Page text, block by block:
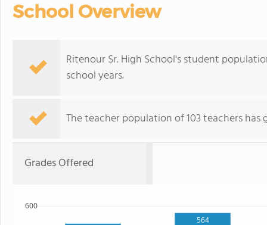
School Overview
Ritenour Sr. High School's student
school years.
The teacher population of 103 teachers has
Grades Offered
564
600